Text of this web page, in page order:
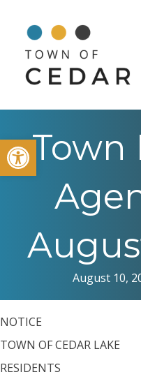
Open
Town
August 10,
NOTICE
TOWN OF CEDAR LAKE
RESIDENTS